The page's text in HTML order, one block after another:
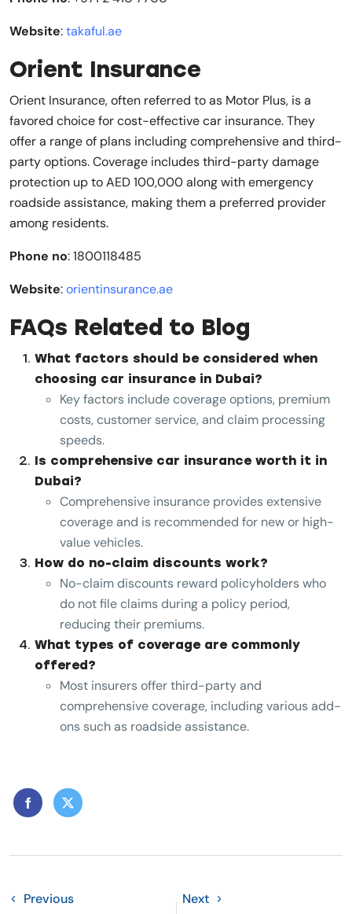
Website:takaful.ae
Orient Insurance
Orient Insurance, often referred to as Motor Plus, is a
favored choice for cost-effective car insurance. They
offer a range of plans including comprehensive and third-
party options. Coverage includes third-party damage
protection up to AED 100,000 along with emergency
roadside assistance, making them a preferred provider
among residents.
Phone no: 1800118485
Website:orientinsurance.ae
FAQs Related to Blog
What factors should be considered when
choosing car insurance in Dubai?
Key factors include coverage options, premium
costs, customer service, and claim processing
speeds.
Is comprehensive car insurance worth it in
Dubai?
Comprehensive insurance provides extensive
coverage and is recommended for new or high-
value vehicles.
How do no-claim discounts work?
No-claim discounts reward policyholders who
do not file claims during a policy period,
reducing their premiums.
What types of coverage are commonly
offered?
Most insurers offer third-party and
comprehensive coverage, including various add-
ons such as roadside assistance.
Previous Next